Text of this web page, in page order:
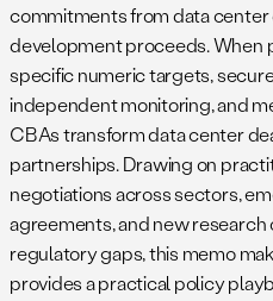
commitments from data
development proceeds.
specific numeric targets,
independent monitoring, and
CBAs transform data center
partnerships. Drawing on
negotiations across sectors,
agreements, and new
regulatory gaps, this memo
provides a practical policy